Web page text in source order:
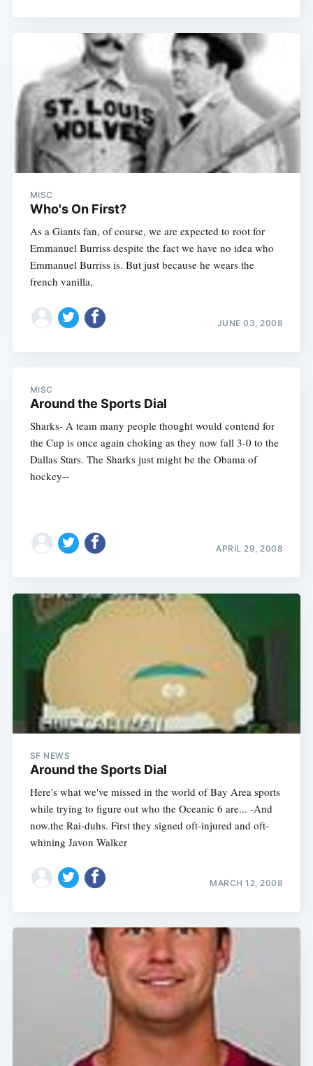
MISC
Who's On First?
As a Giants fan, of course, we are expected to root for
Emmanuel Burriss despite the fact we have no idea who
Emmanuel Burriss is. But just because he wears the
french vanilla,
JUNE 03, 2008
MISC
Around the Sports Dial
Sharks- A team many people thought would contend for
the Cup is once again choking as they now fall 3-0 to the
Dallas Stars. The Sharks just might be the Obama of
hockey--
APRIL 29, 2008
SF NEWS
Around the Sports Dial
Here's what we've missed in the world of Bay Area sports
while trying to figure out who the Oceanic 6 are... -And
now.the Rai-duhs. First they signed oft-injured and oft-
whining Javon Walker
MARCH 12, 2008
Subscribe